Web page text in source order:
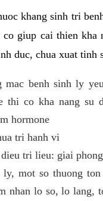
khang sinh tri
giup cai thien kha
duc, chua xuat tinh
mac benh sinh ly
thi co kha nang su
hormone
tri hanh vi
tri lieu: giai
ly, mot so thuong
nhan lo so, lo lang,